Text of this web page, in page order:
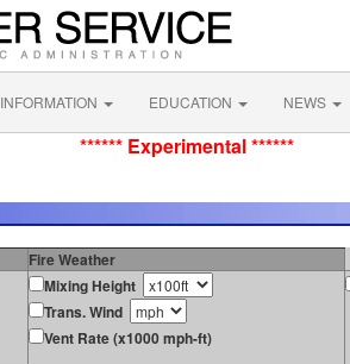
INFORMATION EDUCATION NEWS
****** Experimental ******
Fire Weather
Mixing Height
Trans. Wind
Vent Rate (x1000 mph-ft)